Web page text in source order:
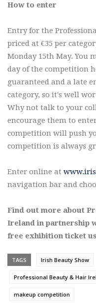
How to enter
Entry for the
priced at €35 per
Monday 15th May. You
day of the competition
guaranteed and a late
category, so it's well
Why not talk to your
encourage them to
competition will push
competition is always
Enter online at
navigation bar and
Find out more about
Ireland in partnership
free exhibition ticket
TAGS Irish Beauty Show
Professional Beauty & Hair
makeup competition